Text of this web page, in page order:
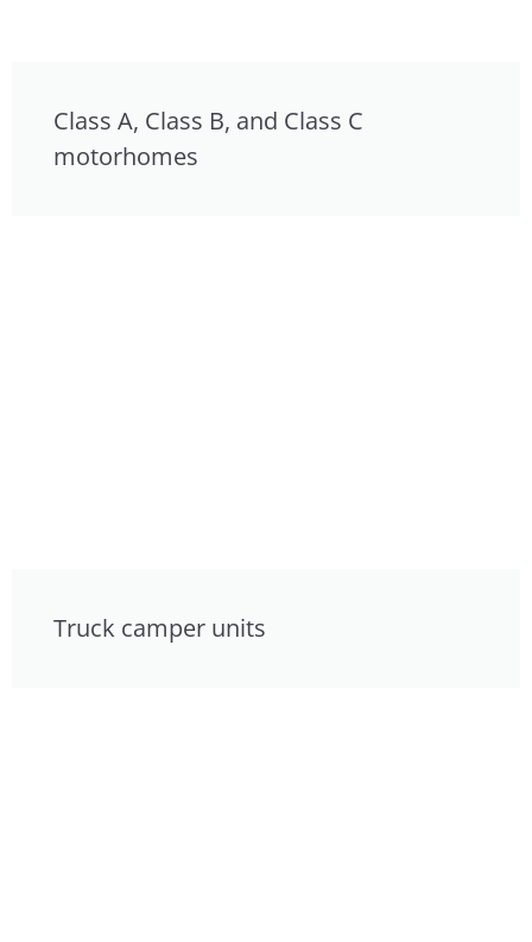
Class A, Class B, and Class C
motorhomes
Truck camper units